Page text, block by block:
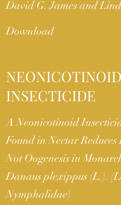
David G. James and
Download
NEONICOTINOID
INSECTICIDE
A Neonicotinoid
Found in Nectar
Not Oogenesis in
Danaus plexippus (L.).
Nymphalidae)